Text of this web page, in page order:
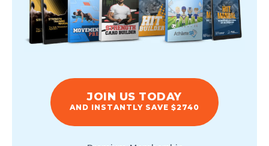
JOIN US TODAY
AND INSTANTLY SAVE $2740